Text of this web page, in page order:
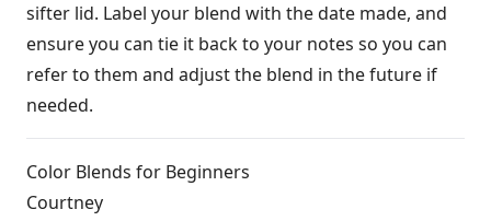
sifter lid. Label your blend with the date made, and
ensure you can tie it back to your notes so you can
refer to them and adjust the blend in the future if
needed.
Color Blends for Beginners
Courtney